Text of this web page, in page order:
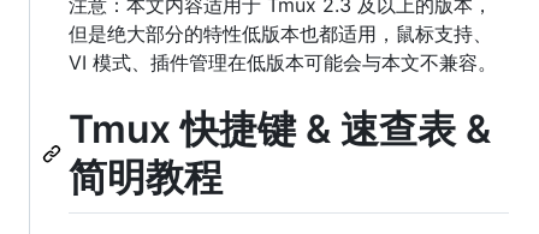
但是绝大部分的特性低版本也都适用，鼠标支持、
VI 模式、插件管理在低版本可能会与本文不兼容。
Tmux 快捷键 & 速查表 &
简明教程